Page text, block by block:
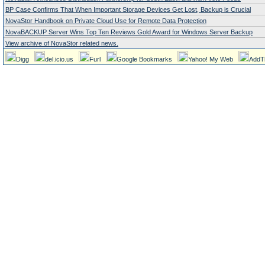
BP Case Confirms That When Important Storage Devices Get Lost, Backup is Crucial
NovaStor Handbook on Private Cloud Use for Remote Data Protection
NovaBACKUP Server Wins Top Ten Reviews Gold Award for Windows Server Backup
View archive of NovaStor related news.
Digg del.icio.us Furl Google Bookmarks Yahoo! My Web